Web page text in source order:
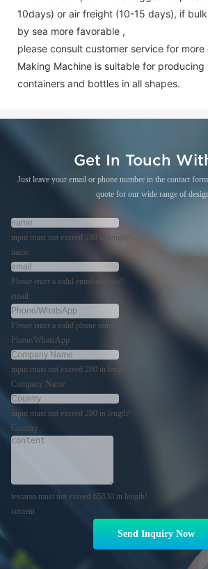
10days) or air freight (10-15 days), if
by sea more favorable ,
please consult customer service for more
Making Machine is suitable for producing
containers and bottles in all shapes.
Get In Touch
Just leave your email or phone number in the contact
quote for our wide range of
input must not exceed 280 in length!
name
Please enter a valid email address!
email
Please enter a valid phone number!
Phone/WhatsApp
input must not exceed 280 in length!
Company Name
input must not exceed 280 in length!
Country
textarea must not exceed 65530 in length!
content
Send Inquiry Now